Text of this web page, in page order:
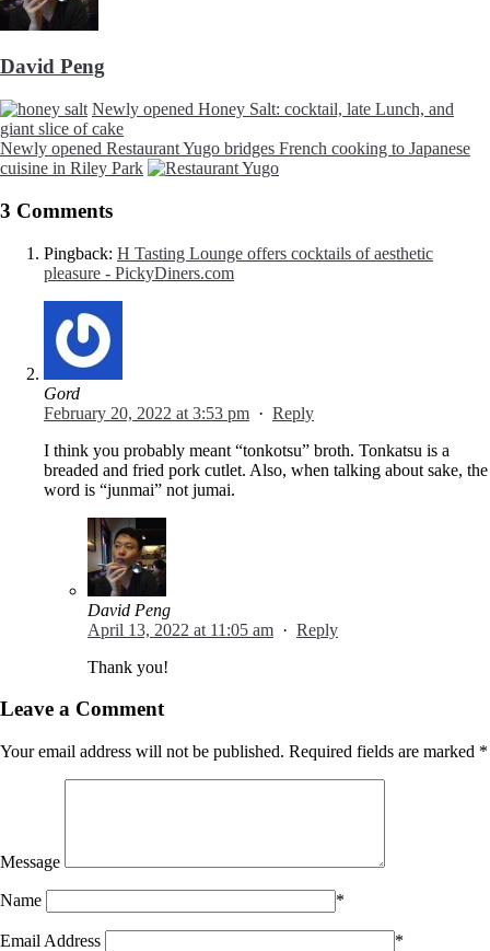
David Peng
Newly opened Honey Salt: cocktail, late Lunch, and
giant slice of cake
Newly opened Restaurant Yugo bridges French cooking to Japanese
cuisine in Riley Park
3 Comments
Pingback: H Tasting Lounge offers cocktails of aesthetic
pleasure - PickyDiners.com
Gord
February 20, 2022 at 3:53 pm · Reply
I think you probably meant “tonkotsu” broth. Tonkatsu is a
breaded and fried pork cutlet. Also, when talking about sake, the
word is “junmai” not jumai.
David Peng
April 13, 2022 at 11:05 am · Reply
Thank you!
Leave a Comment
Your email address will not be published. Required fields are marked *
Message
Name *
Email Address *